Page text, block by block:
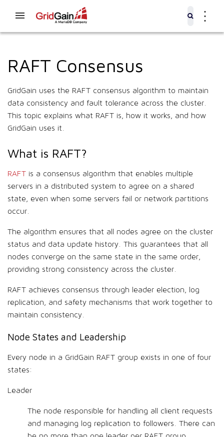
⋮
RAFT Consensus
GridGain uses the RAFT consensus algorithm to maintain
data consistency and fault tolerance across the cluster.
This topic explains what RAFT is, how it works, and how
GridGain uses it.
What is RAFT?
RAFT is a consensus algorithm that enables multiple
servers in a distributed system to agree on a shared
state, even when some servers fail or network partitions
occur.
The algorithm ensures that all nodes agree on the cluster
status and data update history. This guarantees that all
nodes converge on the same state in the same order,
providing strong consistency across the cluster.
RAFT achieves consensus through leader election, log
replication, and safety mechanisms that work together to
maintain consistency.
Node States and Leadership
Every node in a GridGain RAFT group exists in one of four
states:
Leader
The node responsible for handling all client requests
and managing log replication to followers. There can